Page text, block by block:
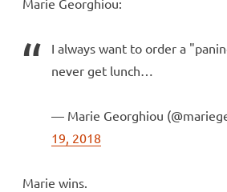
I always want to order a
never get lunch…
— Marie Georghiou
19, 2018
Marie wins.